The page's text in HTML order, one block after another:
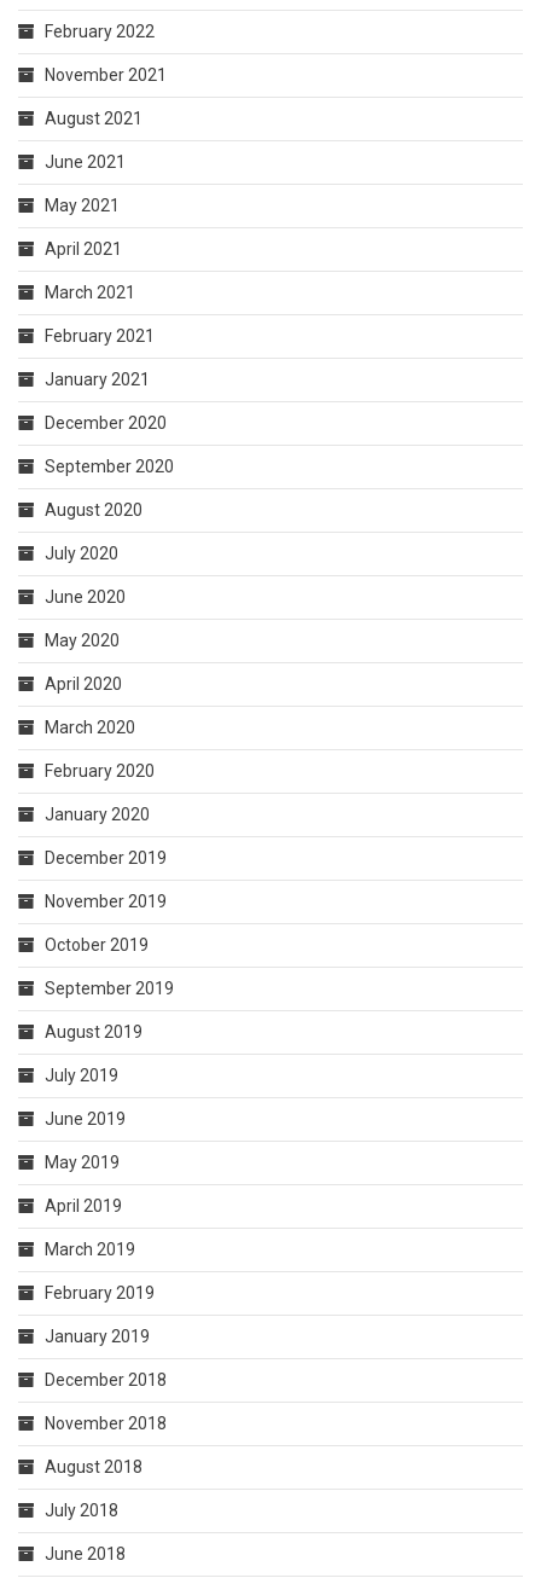
February 2022
November 2021
August 2021
June 2021
May 2021
April 2021
March 2021
February 2021
January 2021
December 2020
September 2020
August 2020
July 2020
June 2020
May 2020
April 2020
March 2020
February 2020
January 2020
December 2019
November 2019
October 2019
September 2019
August 2019
July 2019
June 2019
May 2019
April 2019
March 2019
February 2019
January 2019
December 2018
November 2018
August 2018
July 2018
June 2018